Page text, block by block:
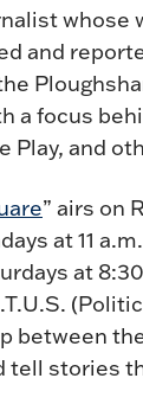
whose
and
a focus
Play, and
” airs on
at 11
at
between
tell stories